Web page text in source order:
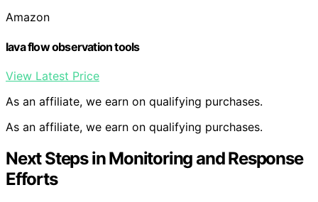
Amazon
lava flow observation tools
View Latest Price
As an affiliate, we earn on qualifying purchases.
As an affiliate, we earn on qualifying purchases.
Next Steps in Monitoring and Response
Efforts